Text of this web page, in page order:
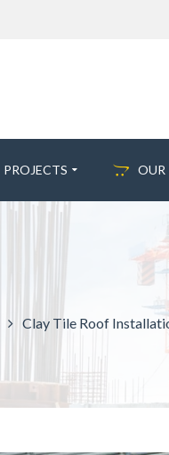
PROJECTS OUR
Clay Tile Roof